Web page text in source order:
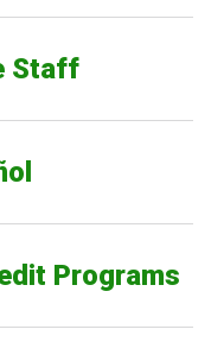
Staff
Programs